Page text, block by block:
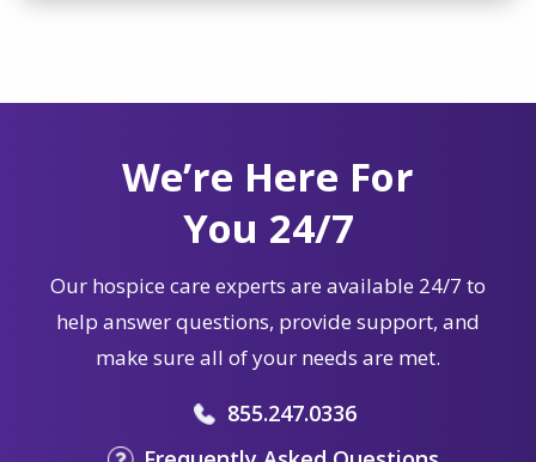
We’re Here For
You 24/7
Our hospice care experts are available 24/7 to
help answer questions, provide support, and
make sure all of your needs are met.
855.247.0336